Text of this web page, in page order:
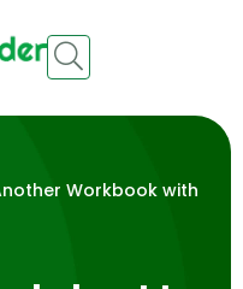
Workbook with